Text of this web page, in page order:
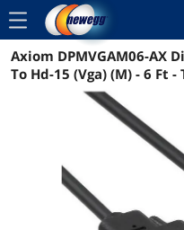
menu
Reviews
Axiom DPMVGAM06-AX
To Hd-15 (Vga) (M) - 6 Ft